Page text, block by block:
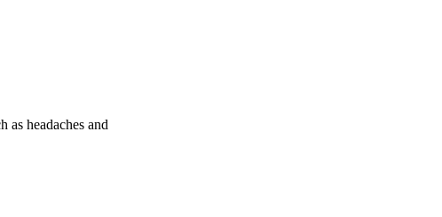
as headaches and